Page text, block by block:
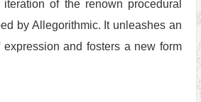
of the renown procedural
by Allegorithmic. It unleashes an
and fosters a new form